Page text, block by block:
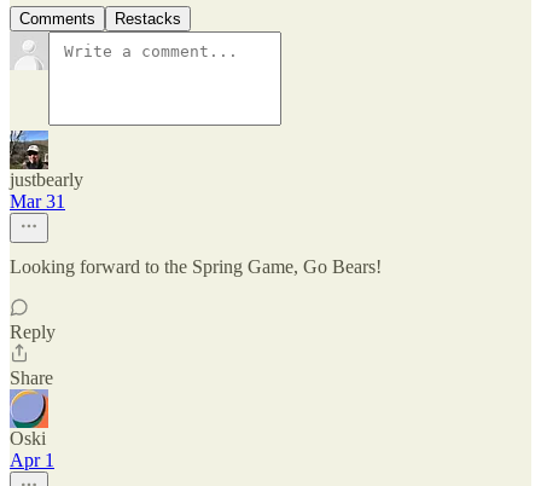
Comments Restacks
justbearly
Mar 31
Looking forward to the Spring Game, Go Bears!
Reply
Share
Oski
Apr 1